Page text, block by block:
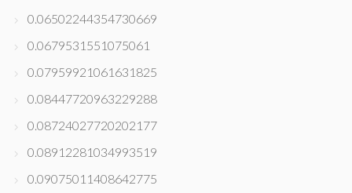
0.06502244354730669
0.0679531551075061
0.07959921061631825
0.08447720963229288
0.08724027720202177
0.08912281034993519
0.09075011408642775